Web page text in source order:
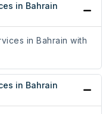
in Bahrain
in Bahrain with
in Bahrain